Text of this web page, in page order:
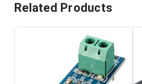
Related Products